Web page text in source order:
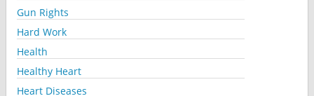
Gun Rights
Hard Work
Health
Healthy Heart
Heart Diseases